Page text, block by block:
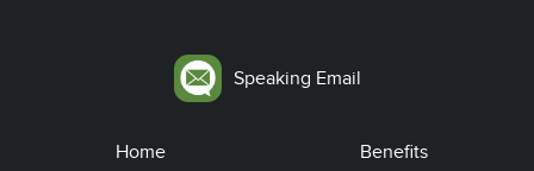
Speaking Email
Home
Benefits